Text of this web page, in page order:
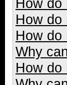
How do
How do
How do
Why
How do